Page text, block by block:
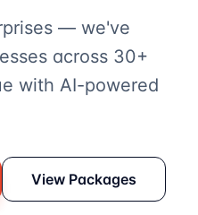
— we've
across 30+
with AI-powered
View Packages